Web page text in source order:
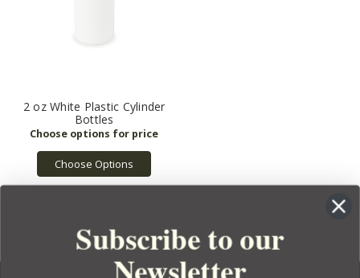
2 oz White Plastic Cylinder
Bottles
Choose Options
Subscribe to our